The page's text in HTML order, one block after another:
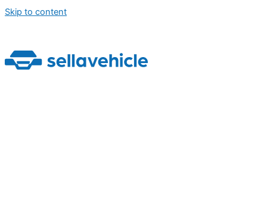
Skip to content